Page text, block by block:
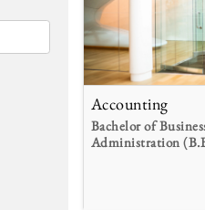
Accounting
Bachelor of
Administration